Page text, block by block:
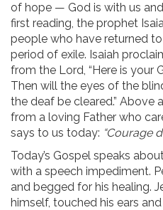
of hope — God is with us
first reading, the prophet
people who have returned
period of exile. Isaiah
from the Lord, “Here is your
Then will the eyes of the
the deaf be cleared.” Above
from a loving Father who
says to us today: “Courage
Today’s Gospel speaks
with a speech impediment.
and begged for his healing.
himself, touched his ears